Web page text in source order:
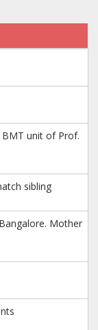
BMT unit of Prof.
sibling
Mother